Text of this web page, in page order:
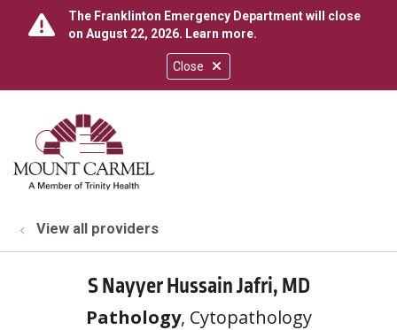
Close
The Franklinton Emergency Department will close
on August 22, 2026. Learn more.
search
show off canvas menu
View all providers
S Nayyer Hussain Jafri, MD
Pathology, Cytopathology